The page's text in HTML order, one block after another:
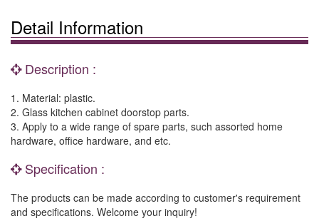
Detail Information
Description :
1. Material: plastic.
2. Glass kitchen cabinet doorstop parts.
3. Apply to a wide range of spare parts, such assorted home
hardware, office hardware, and etc.
Specification :
The products can be made according to customer's requirement
and specifications. Welcome your inquiry!